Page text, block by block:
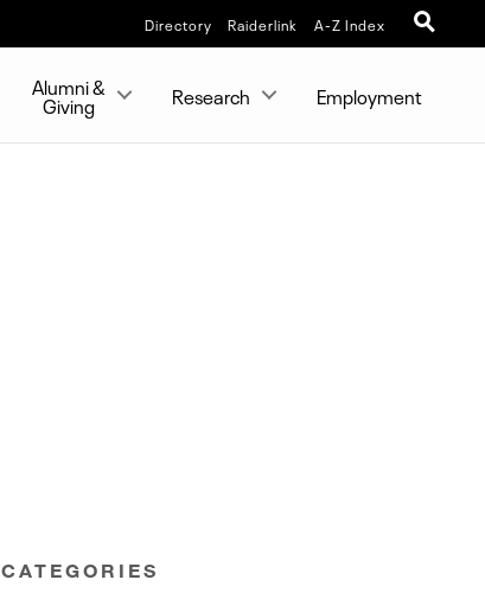
Directory Raiderlink A-Z Index
Alumni &
Giving Research Employment
CATEGORIES